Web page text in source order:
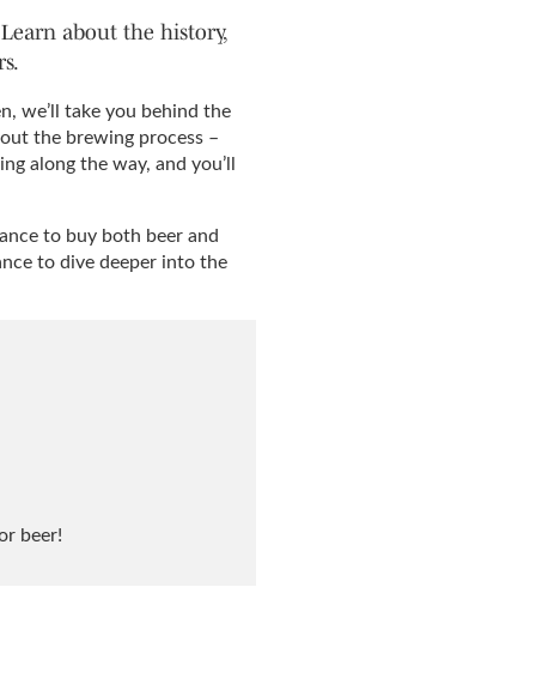
about the history,
we’ll take you behind the
the brewing process –
along the way, and you’ll
to buy both beer and
to dive deeper into the
beer!